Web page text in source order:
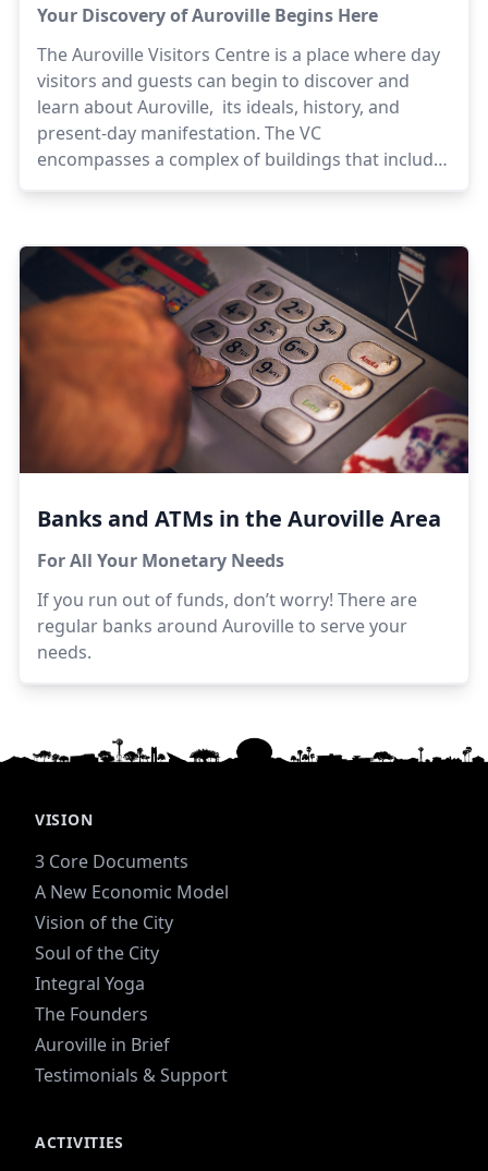
Your Discovery of Auroville Begins Here
The Auroville Visitors Centre is a place where day
visitors and guests can begin to discover and
learn about Auroville, its ideals, history, and
present-day manifestation. The VC
encompasses a complex of buildings that include
Banks and ATMs in the Auroville Area
For All Your Monetary Needs
If you run out of funds, don’t worry! There are
regular banks around Auroville to serve your
needs.
VISION
3 Core Documents
A New Economic Model
Vision of the City
Soul of the City
Integral Yoga
The Founders
Auroville in Brief
Testimonials & Support
ACTIVITIES